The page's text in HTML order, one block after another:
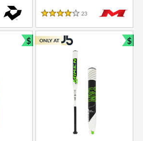
4 Stars
23 Reviews
$
Bundle and Save
ONLY AT $